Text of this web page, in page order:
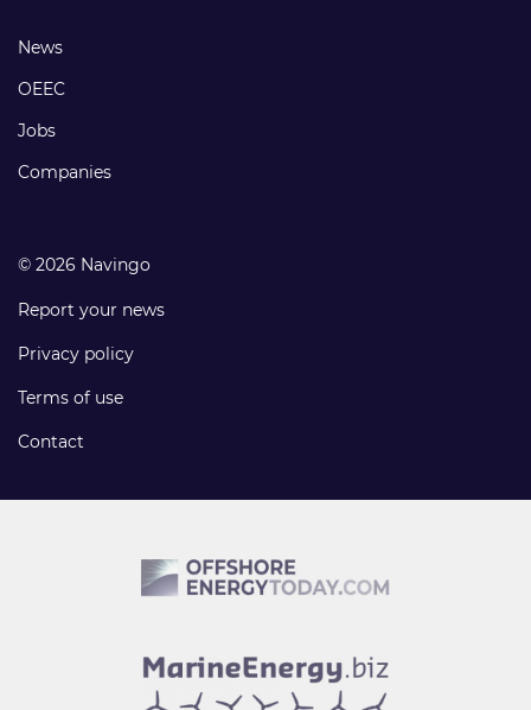
Footer
links
News
OEEC
Jobs
Companies
© 2026 Navingo
Report your news
Privacy policy
Terms of use
Contact